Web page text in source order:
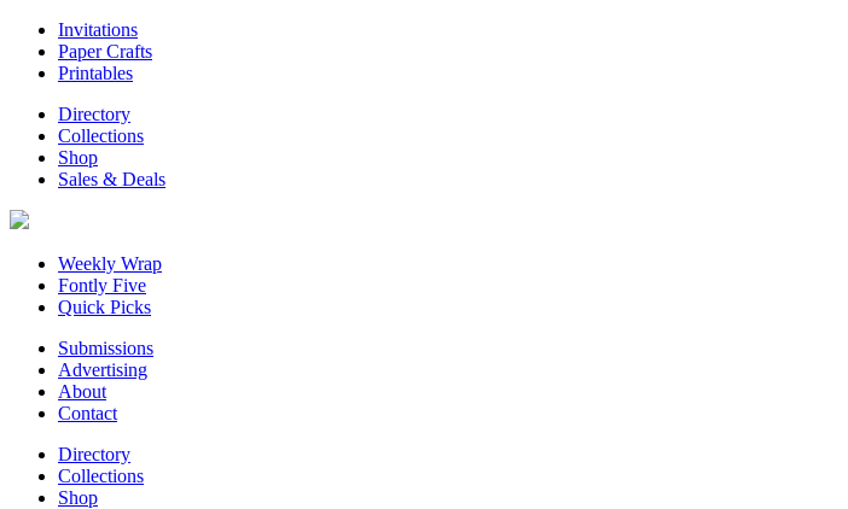
Invitations
Paper Crafts
Printables
Directory
Collections
Shop
Sales & Deals
Weekly Wrap
Fontly Five
Quick Picks
Submissions
Advertising
About
Contact
Directory
Collections
Shop